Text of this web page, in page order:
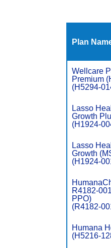
Plan
Wellcare
Premium
(H5294-
Lasso
Growth
(H1924-
Lasso
Growth
(H1924-
R4182-
PPO)
(R4182-
Humana
(H5216-